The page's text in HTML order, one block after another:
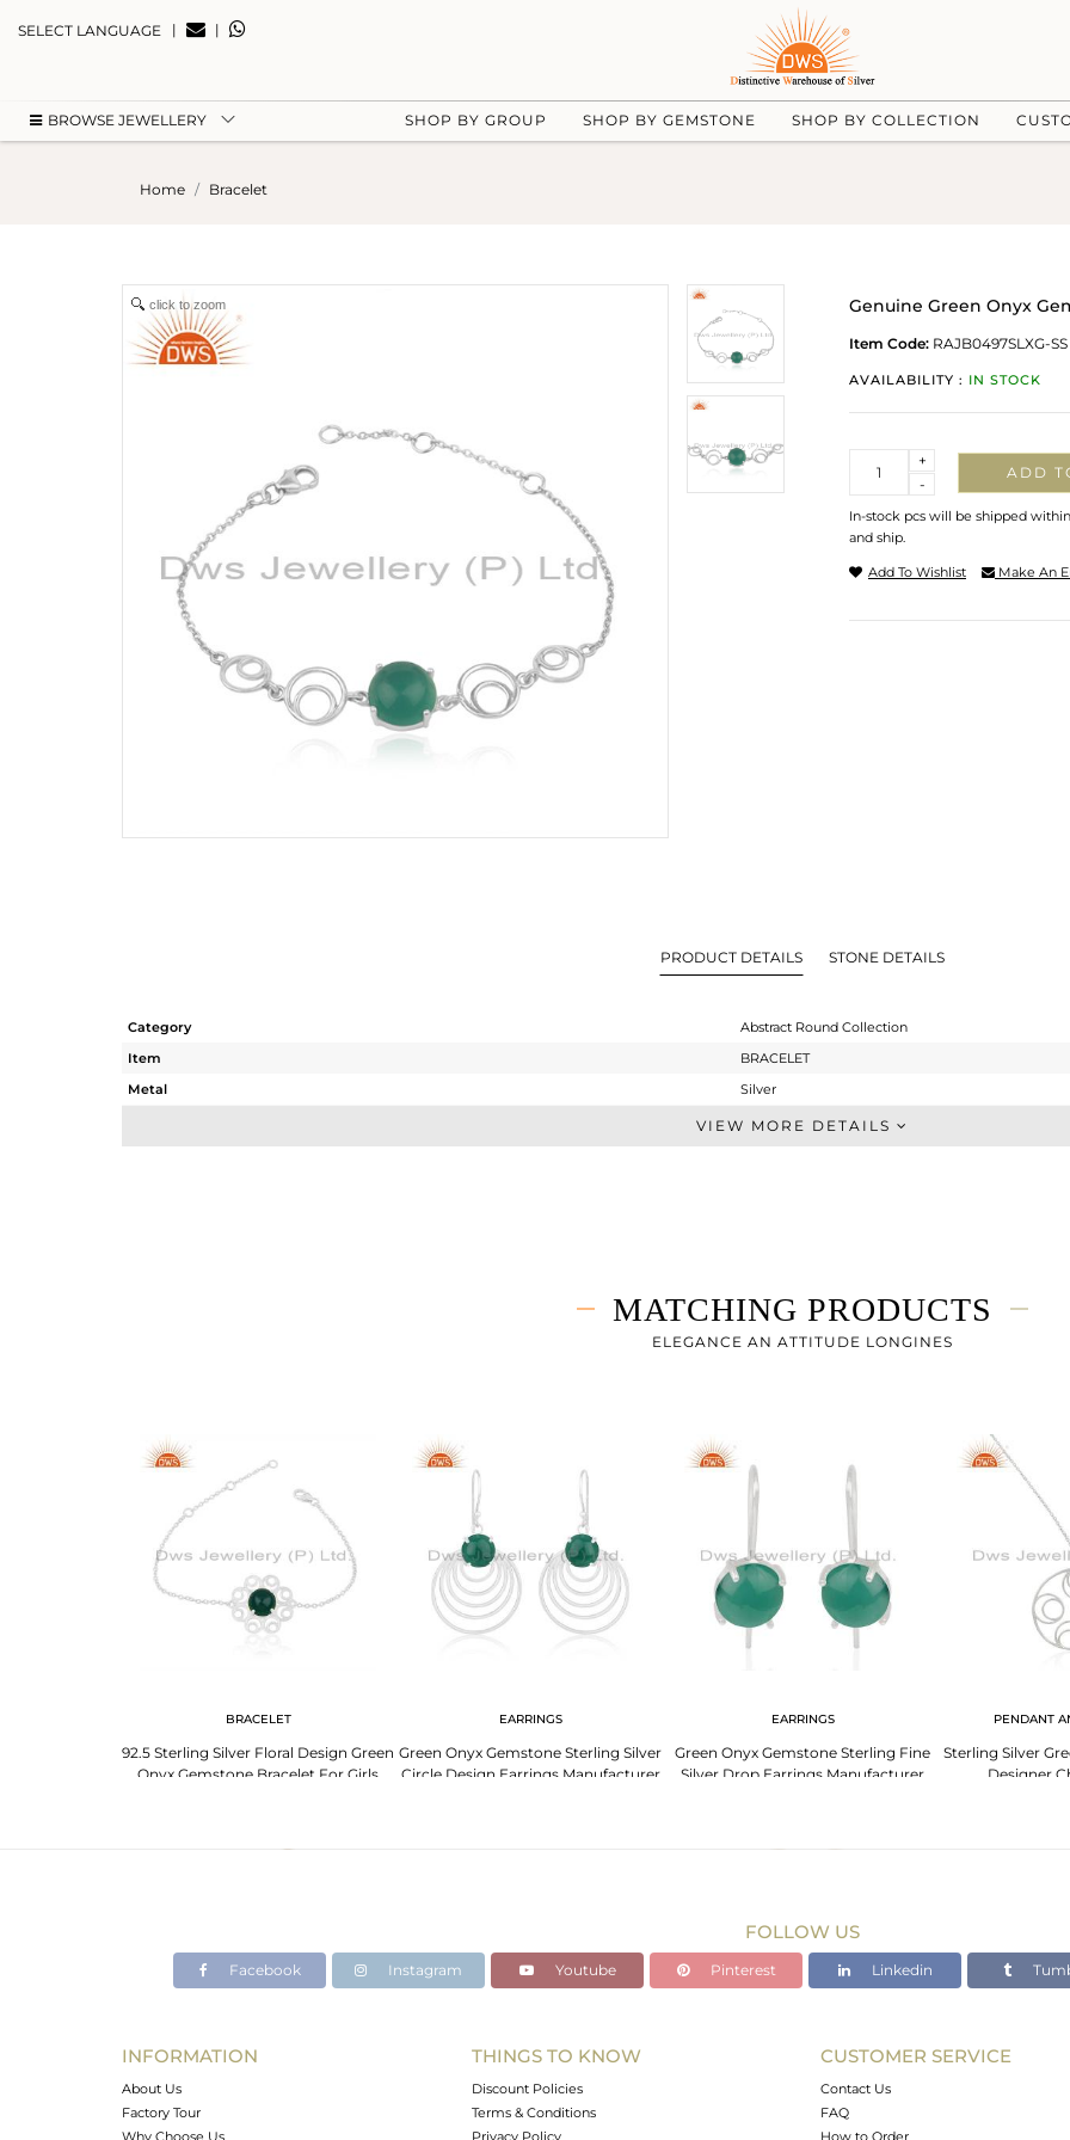
SELECT LANGUAGE | |
BROWSE JEWELLERY SHOP BY GROUP SHOP BY GEMSTONE SHOP BY COLLECTION
Home Bracelet
click to zoom Genuine Green Onyx
Item Code: RAJB0497SLXG-SS
AVAILABILITY : IN STOCK
-
+
ADD
In-stock pcs will be shipped
and ship.
Add To Wishlist Make An
PRODUCT DETAILS STONE DETAILS
Category
Abstract Round Collection
Item
BRACELET
Metal
Silver
Chain And Link
-
VIEW MORE DETAILS
MATCHING PRODUCTS
ELEGANCE AN ATTITUDE LONGINES
BRACELET
92.5 Sterling Silver Floral Design Green
Onyx Gemstone Bracelet For Girls
EARRINGS
Green Onyx Gemstone Sterling Silver
Circle Design Earrings Manufacturer
EARRINGS
Green Onyx Gemstone Sterling Fine
Silver Drop Earrings Manufacturer
PENDANT
Sterling Silver
Designer
FOLLOW US
Facebook Instagram Youtube Pinterest Linkedin
INFORMATION
About Us
Factory Tour
Why Choose Us
THINGS TO KNOW
Discount Policies
Terms & Conditions
Privacy Policy
CUSTOMER SERVICE
Contact Us
FAQ
How to Order